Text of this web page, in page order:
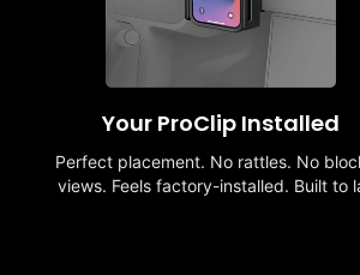
Your ProClip Installed
Perfect placement. No rattles. No
views. Feels factory-installed. Built to